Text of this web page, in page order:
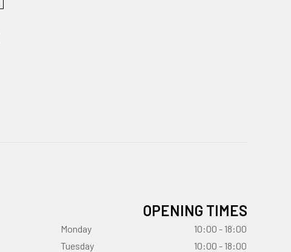
OPENING TIMES
Monday
10:00 - 18:00
Tuesday
10:00 - 18:00